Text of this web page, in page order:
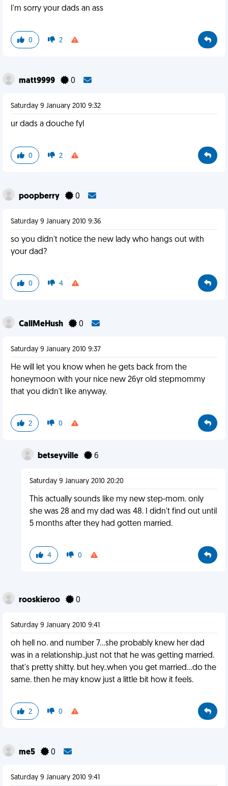
I'm sorry your dads an ass
0 2
matt9999 0
Saturday 9 January 2010 9:32
ur dads a douche fyl
0 2
poopberry 0
Saturday 9 January 2010 9:36
so you didn't notice the new lady who hangs out with
your dad?
0 4
CallMeHush 0
Saturday 9 January 2010 9:37
He will let you know when he gets back from the
honeymoon with your nice new 26yr old stepmommy
that you didn't like anyway.
2 0
betseyville 6
Saturday 9 January 2010 20:20
This actually sounds like my new step-mom. only
she was 28 and my dad was 48. I didn't find out until
5 months after they had gotten married.
4 0
rooskieroo 0
Saturday 9 January 2010 9:41
oh hell no. and number 7...she probably knew her dad
was in a relationship..just not that he was getting married.
that's pretty shitty. but hey..when you get married...do the
same. then he may know just a little bit how it feels.
2 0
me5 0
Saturday 9 January 2010 9:41